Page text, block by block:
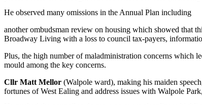
He observed many omissions in the Annual Plan including
another ombudsman review on housing which showed that
Broadway Living with a loss to council tax-payers,
Plus, the high number of maladministration concerns which
mould among the key concerns.
Cllr Matt Mellor (Walpole ward), making his maiden
fortunes of West Ealing and address issues with Walpole